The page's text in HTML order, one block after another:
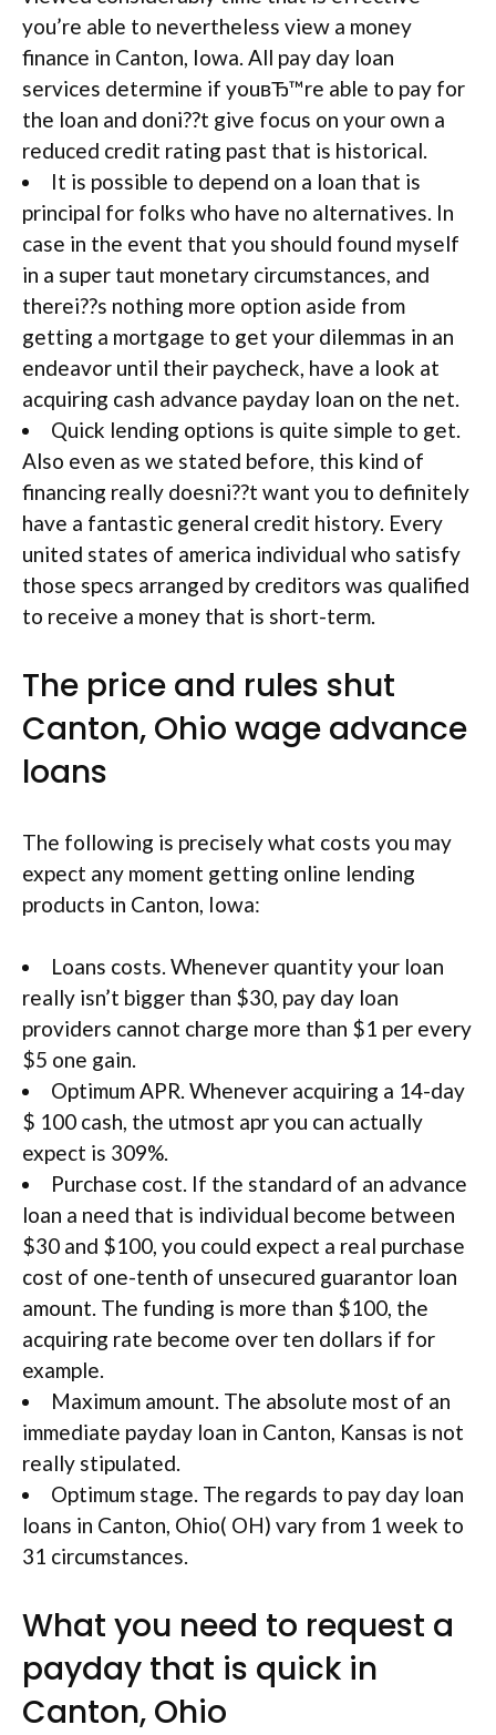
you’re able to nevertheless view a money
finance in Canton, Iowa. All pay day loan
services determine if youвЂ™re able to pay for
the loan and doni??t give focus on your own a
reduced credit rating past that is historical.
It is possible to depend on a loan that is
principal for folks who have no alternatives. In
case in the event that you should found myself
in a super taut monetary circumstances, and
therei??s nothing more option aside from
getting a mortgage to get your dilemmas in an
endeavor until their paycheck, have a look at
acquiring cash advance payday loan on the net.
Quick lending options is quite simple to get.
Also even as we stated before, this kind of
financing really doesni??t want you to definitely
have a fantastic general credit history. Every
united states of america individual who satisfy
those specs arranged by creditors was qualified
to receive a money that is short-term.
The price and rules shut
Canton, Ohio wage advance
loans
The following is precisely what costs you may
expect any moment getting online lending
products in Canton, Iowa:
Loans costs. Whenever quantity your loan
really isn’t bigger than $30, pay day loan
providers cannot charge more than $1 per every
$5 one gain.
Optimum APR. Whenever acquiring a 14-day
$ 100 cash, the utmost apr you can actually
expect is 309%.
Purchase cost. If the standard of an advance
loan a need that is individual become between
$30 and $100, you could expect a real purchase
cost of one-tenth of unsecured guarantor loan
amount. The funding is more than $100, the
acquiring rate become over ten dollars if for
example.
Maximum amount. The absolute most of an
immediate payday loan in Canton, Kansas is not
really stipulated.
Optimum stage. The regards to pay day loan
loans in Canton, Ohio( OH) vary from 1 week to
31 circumstances.
What you need to request a
payday that is quick in
Canton, Ohio